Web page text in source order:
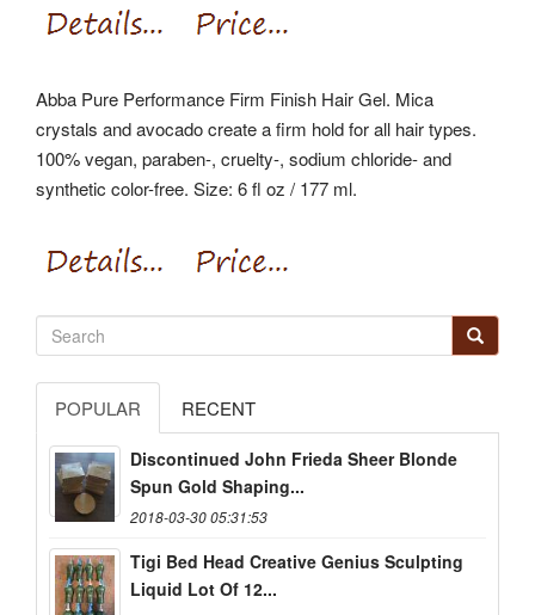
Abba Pure Performance Firm Finish Hair Gel. Mica
crystals and avocado create a firm hold for all hair types.
100% vegan, paraben-, cruelty-, sodium chloride- and
synthetic color-free. Size: 6 fl oz / 177 ml.
POPULAR RECENT
Discontinued John Frieda Sheer Blonde
Spun Gold Shaping...
2018-03-30 05:31:53
Tigi Bed Head Creative Genius Sculpting
Liquid Lot Of 12...